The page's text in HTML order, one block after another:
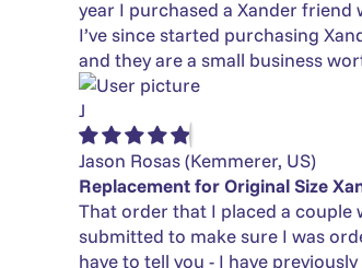
year I purchased a Xander friend
I’ve since started purchasing
and they are a small business
J
Jason Rosas(Kemmerer, US)
Replacement for Original Size
That order that I placed a couple
submitted to make sure I was
have to tell you - I have